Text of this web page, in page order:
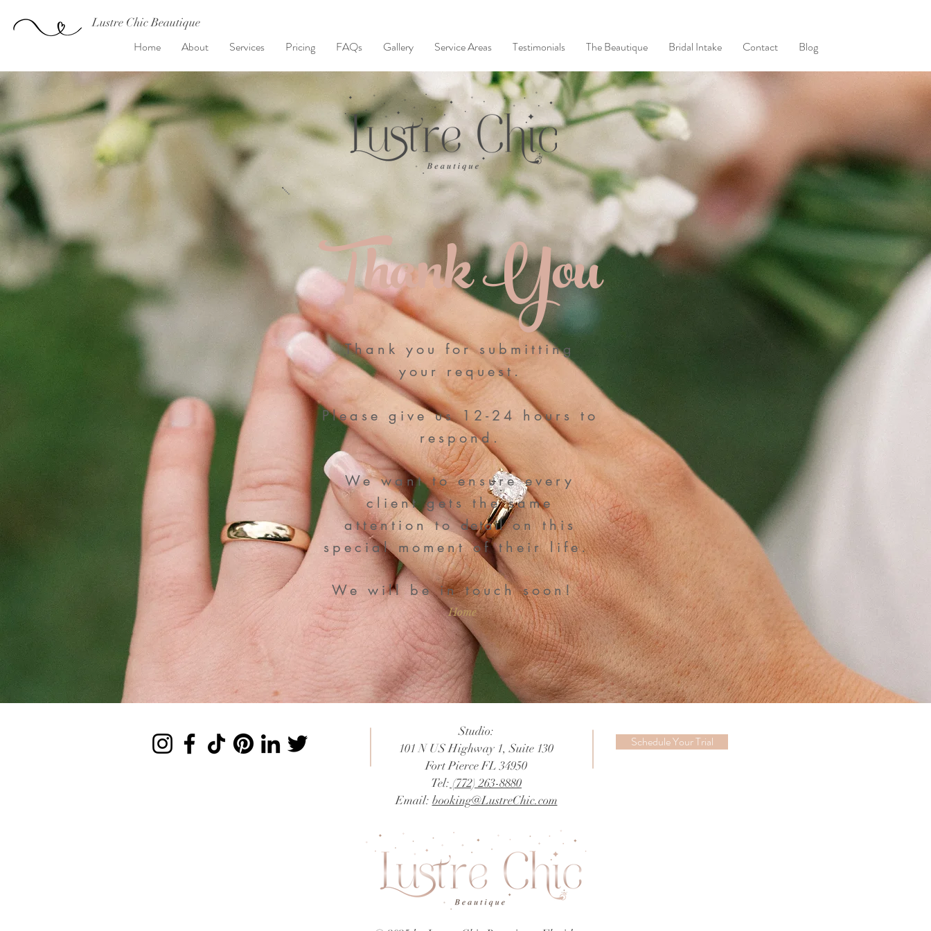
Lustre Chic Beautique
Home About Services Pricing FAQs Gallery Service Areas Testimonials The Beautique Bridal Intake Contact Blog
Thank You
Thank you for submitting
your request.
Please give us 12-24 hours to
respond.
We want to ensure every
client gets the same
attention todetailon this
special moment of their life.
We will be in touch soon!
Home
Studio:
101 N US Highway 1, Suite 130
Fort Pierce FL 34950
Tel: (772) 263-8880
Email: booking@LustreChic.com
Schedule Your Trial